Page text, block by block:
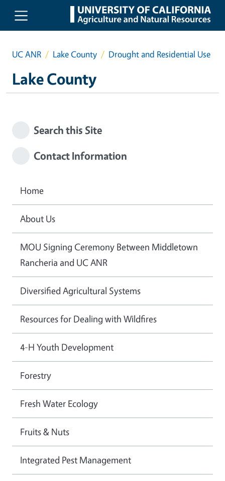
Skip to main content
UC ANR Lake County Drought and Residential Use
Lake County
Search this Site
Contact Information
Home
About Us
MOU Signing Ceremony Between Middletown
Rancheria and UC ANR
Diversified Agricultural Systems
Resources for Dealing with Wildfires
4-H Youth Development
Forestry
Fresh Water Ecology
Fruits & Nuts
Integrated Pest Management